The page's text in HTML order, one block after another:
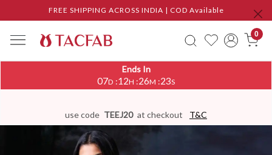
FREE SHIPPING ACROSS INDIA | COD Available
0
Ends In
07D :12H :26M :23S
use code TEEJ20 at checkout T&C